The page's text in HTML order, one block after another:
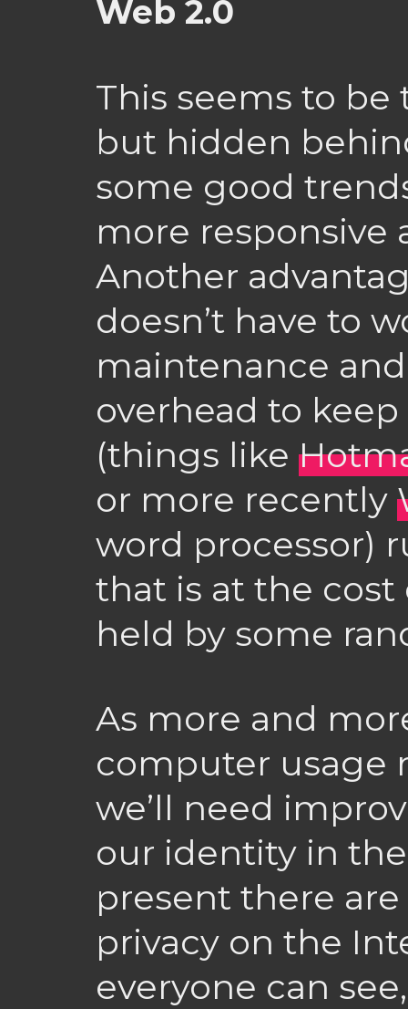
Web 2.0
This seems to
but hidden
some good
more responsive
Another
doesn’t have to
maintenance
overhead to
(things like
or more recently
word processor)
that is at the
held by some
As more and
computer usage
we’ll need
our identity in
present there
privacy on the
everyone can